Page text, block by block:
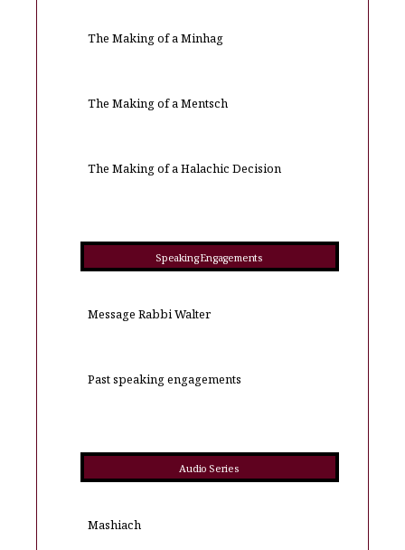
The Making of a Minhag
The Making of a Mentsch
The Making of a Halachic Decision
Speaking Engagements
Message Rabbi Walter
Past speaking engagements
Audio Series
Mashiach